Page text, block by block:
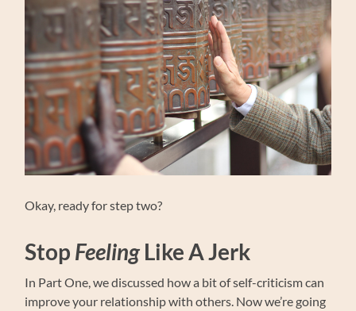
Okay, ready for step two?
Stop Feeling Like A Jerk
In Part One, we discussed how a bit of self-criticism can
improve your relationship with others. Now we’re going